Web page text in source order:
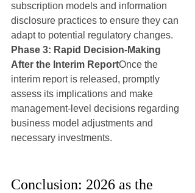
subscription models and information
disclosure practices to ensure they can
adapt to potential regulatory changes.
Phase 3: Rapid Decision-Making
After the Interim ReportOnce the
interim report is released, promptly
assess its implications and make
management-level decisions regarding
business model adjustments and
necessary investments.
Conclusion: 2026 as the